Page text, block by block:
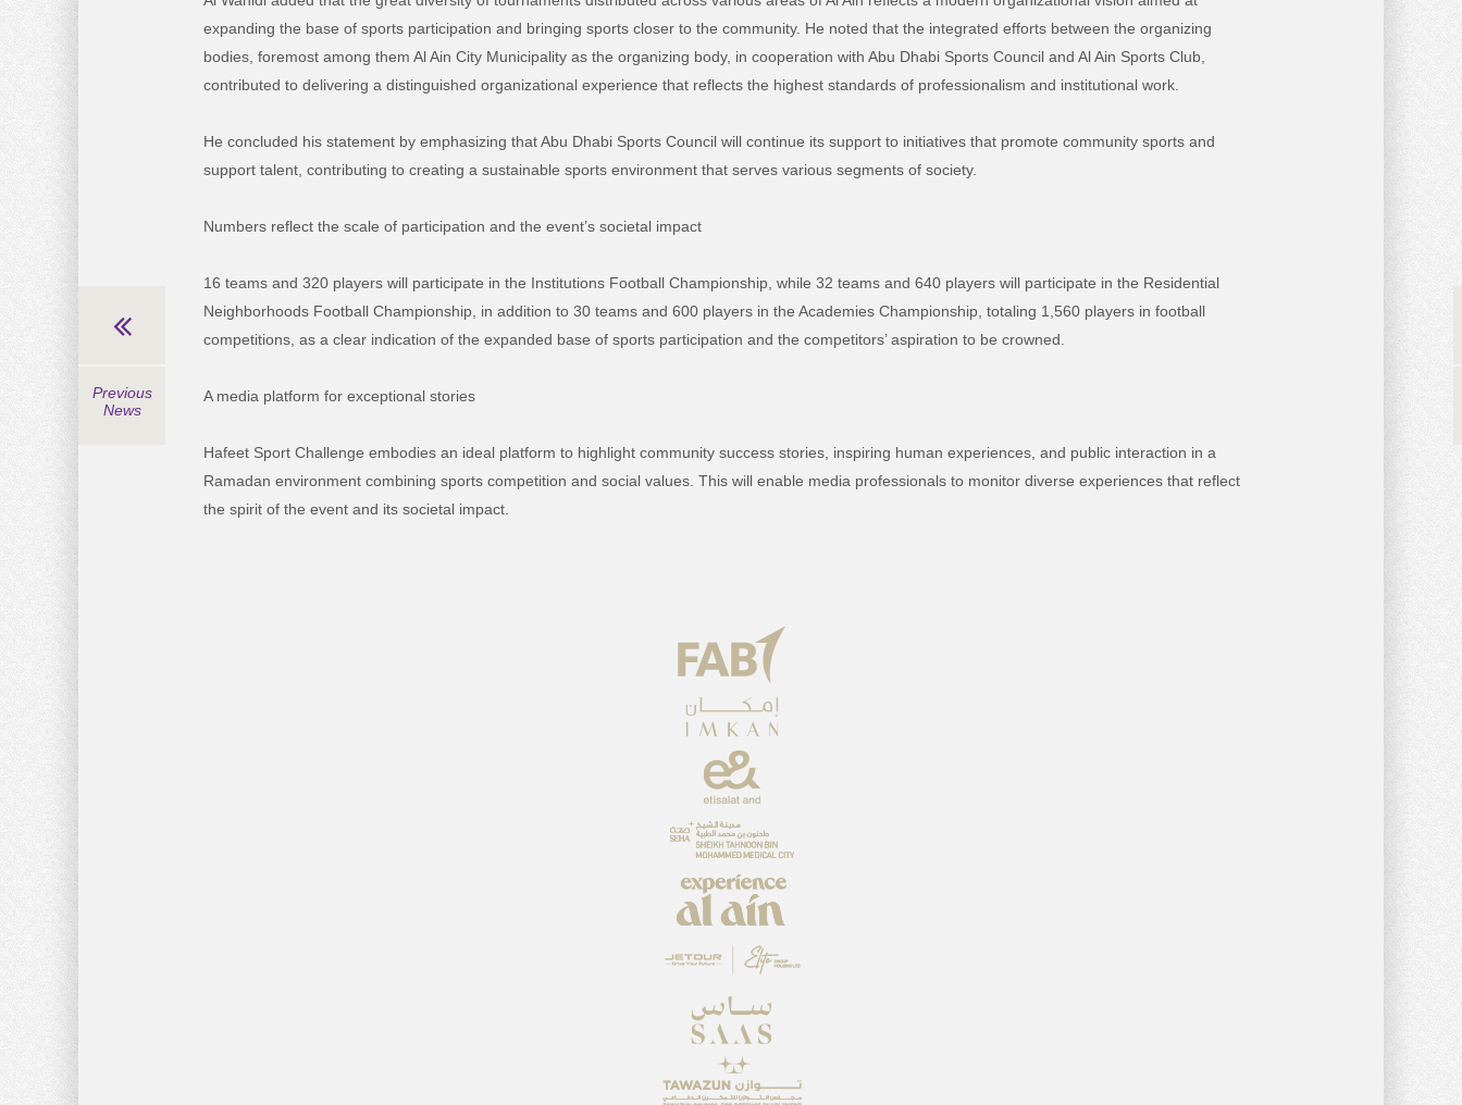
expanding the base of sports participation and bringing sports closer to the community. He noted that the integrated efforts between the organizing
bodies, foremost among them Al Ain City Municipality as the organizing body, in cooperation with Abu Dhabi Sports Council and Al Ain Sports Club,
contributed to delivering a distinguished organizational experience that reflects the highest standards of professionalism and institutional work.
He concluded his statement by emphasizing that Abu Dhabi Sports Council will continue its support to initiatives that promote community sports and
support talent, contributing to creating a sustainable sports environment that serves various segments of society.
Numbers reflect the scale of participation and the event’s societal impact
16 teams and 320 players will participate in the Institutions Football Championship, while 32 teams and 640 players will participate in the Residential
Neighborhoods Football Championship, in addition to 30 teams and 600 players in the Academies Championship, totaling 1,560 players in football
competitions, as a clear indication of the expanded base of sports participation and the competitors’ aspiration to be crowned.
A media platform for exceptional stories
Hafeet Sport Challenge embodies an ideal platform to highlight community success stories, inspiring human experiences, and public interaction in a
Ramadan environment combining sports competition and social values. This will enable media professionals to monitor diverse experiences that reflect
the spirit of the event and its societal impact.
Previous
News